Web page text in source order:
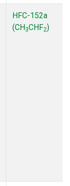
HFC-152a
(CH3CHF2)